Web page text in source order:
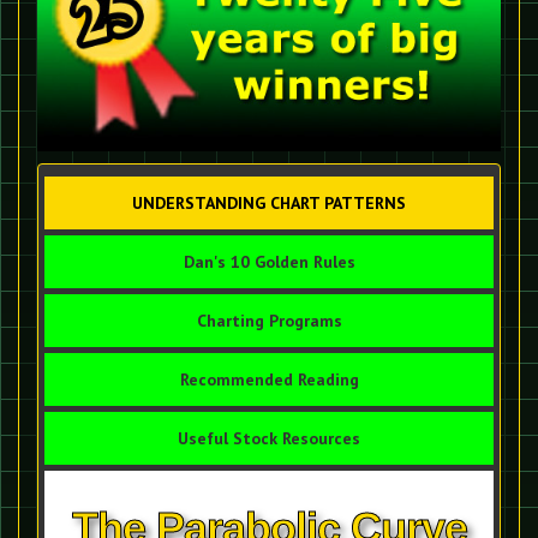
UNDERSTANDING CHART PATTERNS
Dan's 10 Golden Rules
Charting Programs
Recommended Reading
Useful Stock Resources
The Parabolic Curve